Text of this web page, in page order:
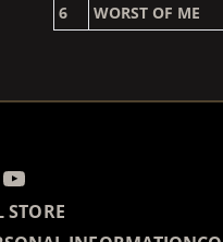
6
WORST OF ME